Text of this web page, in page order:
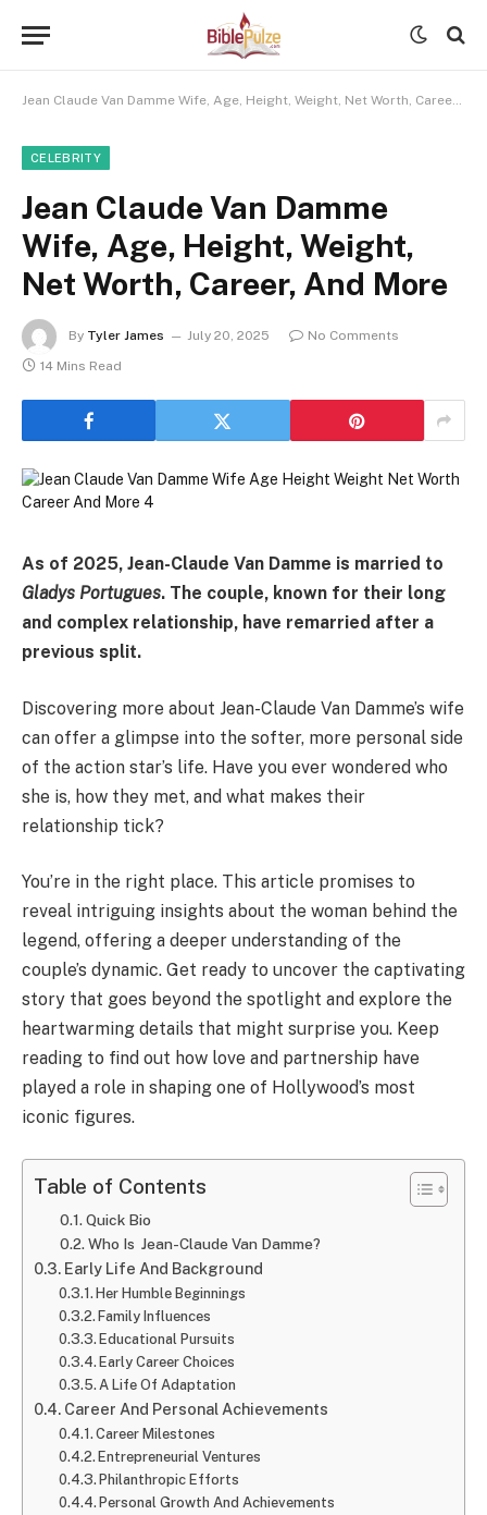
Jean Claude Van Damme Wife, Age, Height, Weight, Net Worth, Career, And More
CELEBRITY
Jean Claude Van Damme
Wife, Age, Height, Weight,
Net Worth, Career, And More
By Tyler James July 20, 2025
No Comments
14 Mins Read
As of 2025, Jean-Claude Van Damme is married to
Gladys Portugues. The couple, known for their long
and complex relationship, have remarried after a
previous split.
Discovering more about Jean-Claude Van Damme’s wife
can offer a glimpse into the softer, more personal side
of the action star’s life. Have you ever wondered who
she is, how they met, and what makes their
relationship tick?
You’re in the right place. This article promises to
reveal intriguing insights about the woman behind the
legend, offering a deeper understanding of the
couple’s dynamic. Get ready to uncover the captivating
story that goes beyond the spotlight and explore the
heartwarming details that might surprise you. Keep
reading to find out how love and partnership have
played a role in shaping one of Hollywood’s most
iconic figures.
Table of Contents
Quick Bio
Who Is Jean-Claude Van Damme?
Early Life And Background
Her Humble Beginnings
Family Influences
Educational Pursuits
Early Career Choices
A Life Of Adaptation
Career And Personal Achievements
Career Milestones
Entrepreneurial Ventures
Philanthropic Efforts
Personal Growth And Achievements